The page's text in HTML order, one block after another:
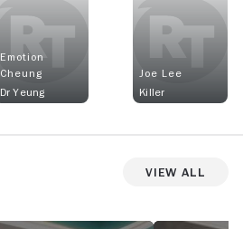
Emotion
Cheung
Dr Yeung
Joe Lee
Killer
View All